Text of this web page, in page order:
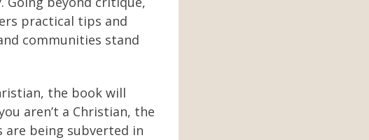
practical tips and
communities stand
the book will
aren’t a Christian, the
being subverted in